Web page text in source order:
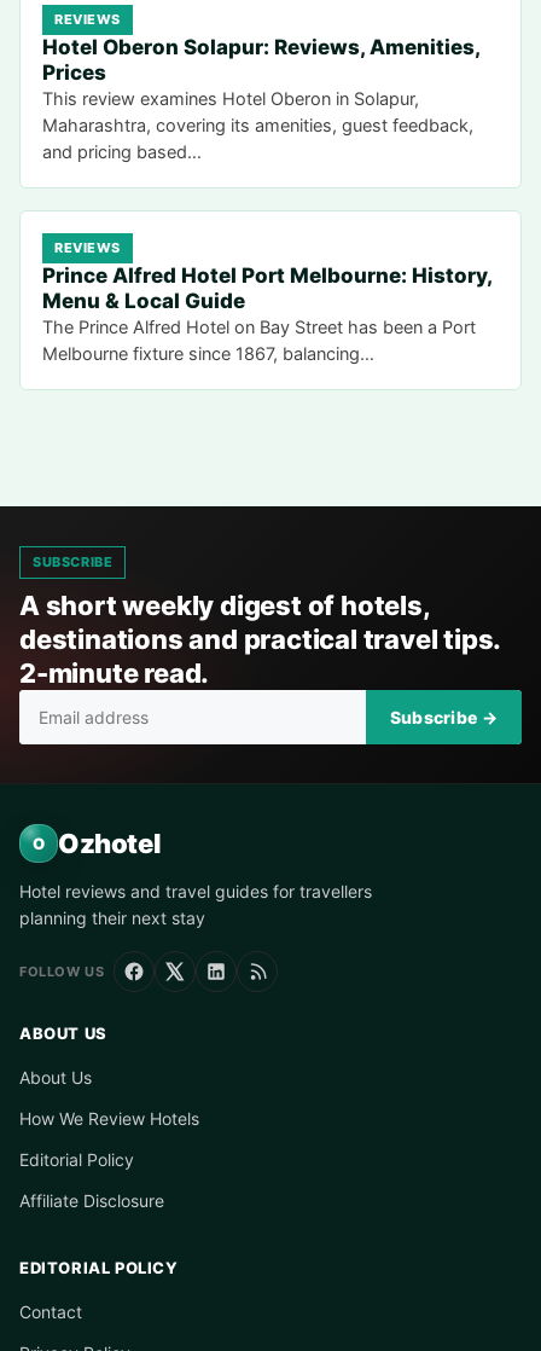
REVIEWS
Hotel Oberon Solapur: Reviews, Amenities,
Prices
This review examines Hotel Oberon in Solapur,
Maharashtra, covering its amenities, guest feedback,
and pricing based…
REVIEWS
Prince Alfred Hotel Port Melbourne: History,
Menu & Local Guide
The Prince Alfred Hotel on Bay Street has been a Port
Melbourne fixture since 1867, balancing…
SUBSCRIBE
A short weekly digest of hotels,
destinations and practical travel tips.
2-minute read.
Subscribe →
O Ozhotel
Hotel reviews and travel guides for travellers
planning their next stay
FOLLOW US
ABOUT US
About Us
How We Review Hotels
Editorial Policy
Affiliate Disclosure
EDITORIAL POLICY
Contact